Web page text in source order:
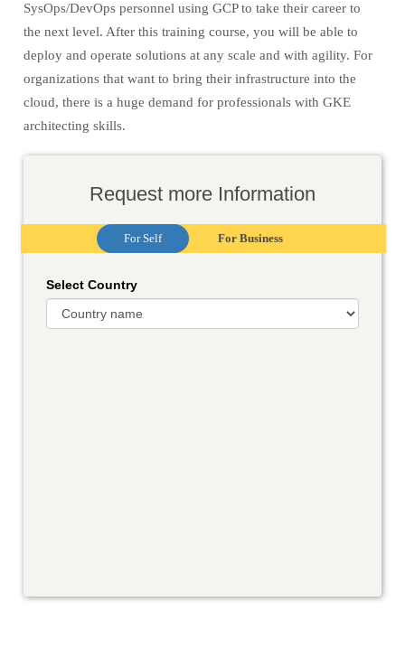
SysOps/DevOps personnel using GCP to take their career to
the next level. After this training course, you will be able to
deploy and operate solutions at any scale and with agility. For
organizations that want to bring their infrastructure into the
cloud, there is a huge demand for professionals with GKE
architecting skills.
Request more Information
For Self For Business
Select Country